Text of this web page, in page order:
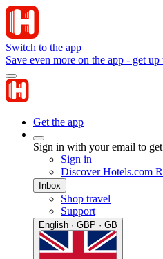
Switch to the app
Save even more on the app - get
Get the app
Sign in with your email to
Sign in
Discover Hotels.com
Inbox
Shop travel
Support
English · GBP · GB